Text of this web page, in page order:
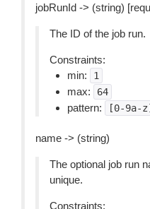
jobRunId -> (string)
The ID of the job run.
Constraints:
min:
1
max: 64
pattern: [0-9a-
name -> (string)
The optional job run
unique.
Constraints: